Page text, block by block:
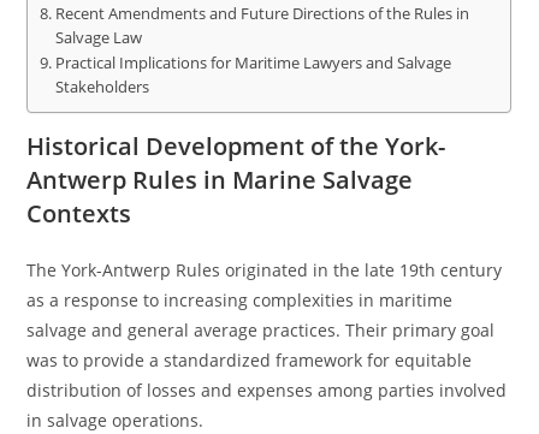
Recent Amendments and Future Directions of the Rules in
Salvage Law
Practical Implications for Maritime Lawyers and Salvage
Stakeholders
Historical Development of the York-
Antwerp Rules in Marine Salvage
Contexts
The York-Antwerp Rules originated in the late 19th century
as a response to increasing complexities in maritime
salvage and general average practices. Their primary goal
was to provide a standardized framework for equitable
distribution of losses and expenses among parties involved
in salvage operations.